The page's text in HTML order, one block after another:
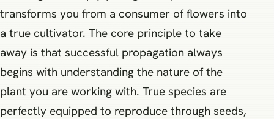
transforms you from a consumer of flowers into
a true cultivator. The core principle to take
away is that successful propagation always
begins with understanding the nature of the
plant you are working with. True species are
perfectly equipped to reproduce through seeds,